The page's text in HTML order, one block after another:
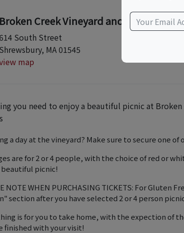
Broken Creek Vineyard and Winery
614 South Street
Shrewsbury, MA 01545
map
you need to enjoy a beautiful picnic at Broken
a day at the vineyard? Make sure to secure one
are for 2 or 4 people, with the choice of red or
beautiful picnic!
NOTE WHEN PURCHASING TICKETS: For Gluten
section after you have selected 2 or 4 person
is for you to take home, with the expection of
finished with your visit!